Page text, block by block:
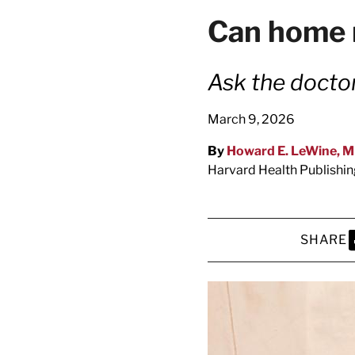
Can
Ask the
March 9, 2026
By Howard E. LeWine,
Harvard Health
SHARE
latest news
Harvard
This